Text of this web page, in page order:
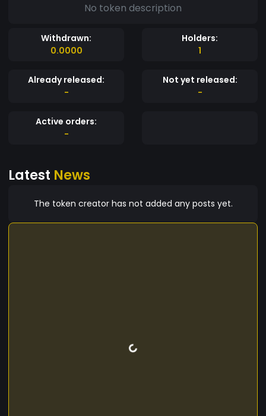
No token description
Withdrawn:
0.0000
Holders:
1
Already released:
-
Not yet released:
-
Active orders:
-
Latest News
The token creator has not added any posts yet.